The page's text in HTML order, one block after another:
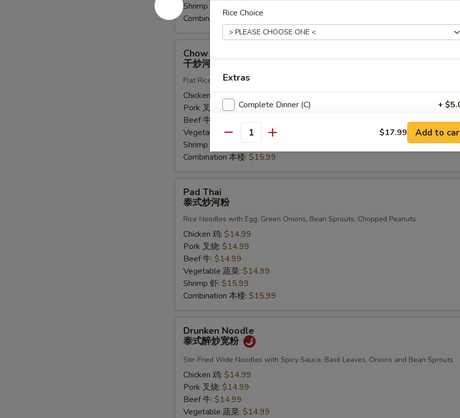
Shrimp 虾:
Combination 本楼:$17.99
Fung
Chow Fung
干炒河粉
Flat Rice Noodles
Chicken 鸡:$14.99
Pork 叉烧: $14.99
Beef 牛:
$14.99
Vegetable 蔬菜:
$14.99
Shrimp 虾:
$15.99
Combination 本楼: $15.99
ThaiPad Thai
泰式炒河粉
Rice Noodles with Egg, Green Onions, Bean Sprouts, Chopped Peanuts
Chicken 鸡: $14.99
Pork 叉烧: $14.99
Beef 牛: $14.99
Vegetable 蔬菜: $14.99
Shrimp 虾: $15.99
Combination 本楼: $15.99
Noodle
Drunken Noodle
泰式醉炒宽粉
Stir-Fried Wide Noodles with Spicy Sauce, Basil Leaves, Onions and Bean Sprouts
Chicken 鸡: $14.99
Pork 叉烧: $14.99
Beef 牛: $14.99
Vegetable 蔬菜: $14.99
Rice Choice
Extras
Complete Dinner (C) +
Quantity $17.99 Add to